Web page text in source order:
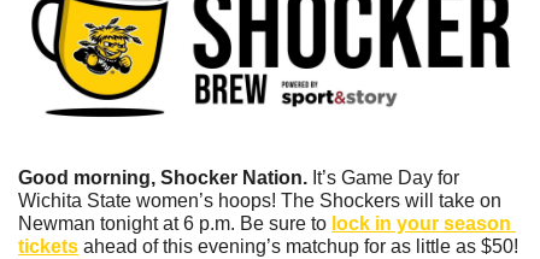
Good morning, Shocker Nation. It’s Game Day for
Wichita State women’s hoops! The Shockers will take on
Newman tonight at 6 p.m. Be sure to lock in your season
tickets ahead of this evening’s matchup for as little as $50!